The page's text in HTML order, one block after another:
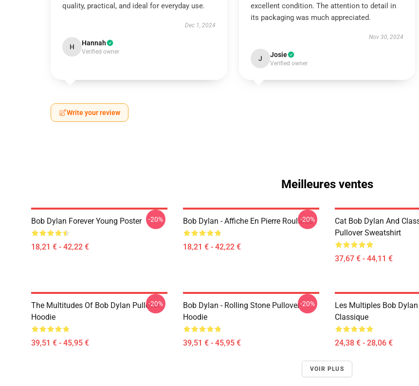
quality, practical, and ideal for everyday use.
Dec 1, 2024
H Hannah
Verified owner
excellent condition. The attention to detail in
its packaging was much appreciated.
Nov 30, 2024
J Josie
Verified owner
Write your review
Meilleures ventes
Bob Dylan Forever Young Poster
18,21 € - 42,22 €
-20% Bob Dylan - Affiche En Pierre Roulante
18,21 € - 42,22 €
-20%
Cat Bob Dylan And
Pullover Sweatshirt
37,67 € - 44,11 €
The Multitudes Of Bob Dylan Pullover
Hoodie
39,51 € - 45,95 €
-20%
Bob Dylan - Rolling Stone Pullover
Hoodie
39,51 € - 45,95 €
-20%
Les Multiples Bob Dylan
Classique
24,38 € - 28,06 €
VOIR PLUS